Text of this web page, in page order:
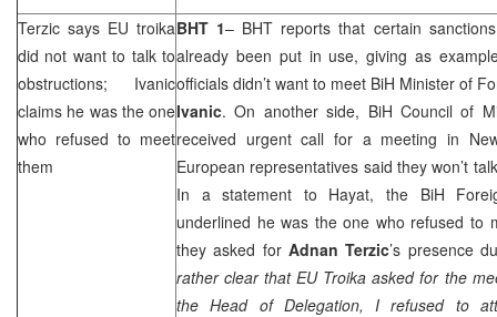
Terzic says EU troika
did not want to talk to
obstructions; Ivanic
claims he was the one
who refused to meet
them
BHT 1– BHT reports that certain
already been put in use, giving as
officials didn’t want to meet BiH Minister of
Ivanic. On another side, BiH Council of
received urgent call for a meeting in
European representatives said they won’t
In a statement to Hayat, the BiH
underlined he was the one who refused to
they asked forAdnan Terzic’s presence
rather clear that EU Troika asked for the
the Head of Delegation, I refused to